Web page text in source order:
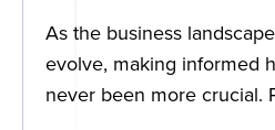
As the business
evolve, making informed
never been more crucial.